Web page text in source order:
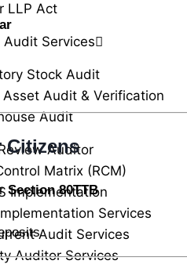
LLP Act
Audit Services
Stock Audit
Asset Audit & Verification
Audit
Auditor
Matrix (RCM)
Implementation
Services
Audit Services
Auditor Services
Citizens
Section 80TTB